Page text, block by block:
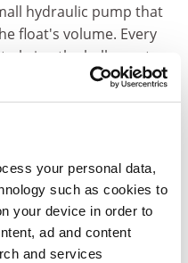
your personal data,
such as cookies to
your device in order to
ad and content
and services
hydraulic pump that
float's volume. Every
bring the balloons to
its position to a
were deployed in
the project is due to
results have been
said Dr Gould, who